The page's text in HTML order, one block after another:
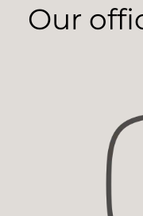
Our